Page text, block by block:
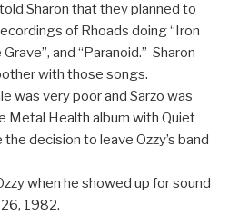
Sharon that they planned to
of Rhoads doing “Iron
and “Paranoid.” Sharon
with those songs.
was very poor and Sarzo was
Metal Health album with Quiet
decision to leave Ozzy’s band
when he showed up for sound
1982.